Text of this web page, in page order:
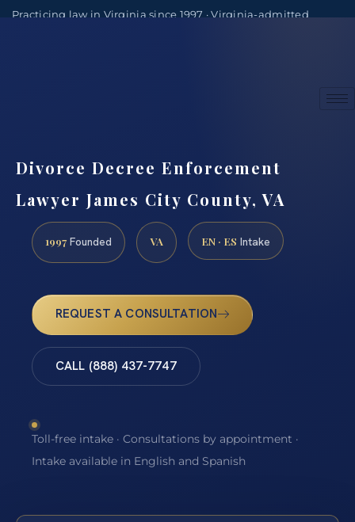
Practicing law in Virginia since 1997 · Virginia-admitted
Divorce Decree Enforcement
Lawyer James City County, VA
1997 Founded VA EN · ES Intake
REQUEST A CONSULTATION
CALL (888) 437-7747
Toll-free intake · Consultations by appointment ·
Intake available in English and Spanish